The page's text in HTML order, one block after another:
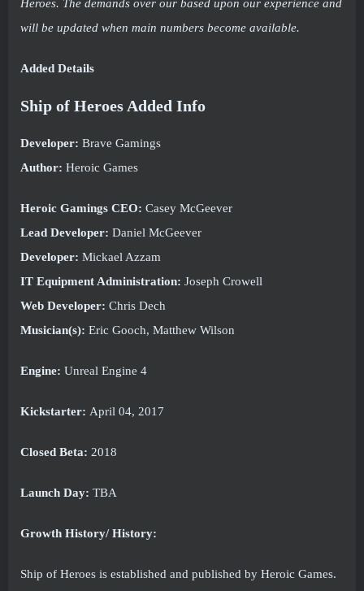
Heroes. The demands over our based upon our experience and
will be updated when main numbers become available.
Added Details
Ship of Heroes Added Info
Developer: Brave Gamings
Author: Heroic Games
Heroic Gamings CEO: Casey McGeever
Lead Developer: Daniel McGeever
Developer: Mickael Azzam
IT Equipment Administration: Joseph Crowell
Web Developer: Chris Dech
Musician(s): Eric Gooch, Matthew Wilson
Engine: Unreal Engine 4
Kickstarter: April 04, 2017
Closed Beta: 2018
Launch Day: TBA
Growth History/ History:
Ship of Heroes is established and published by Heroic Games.